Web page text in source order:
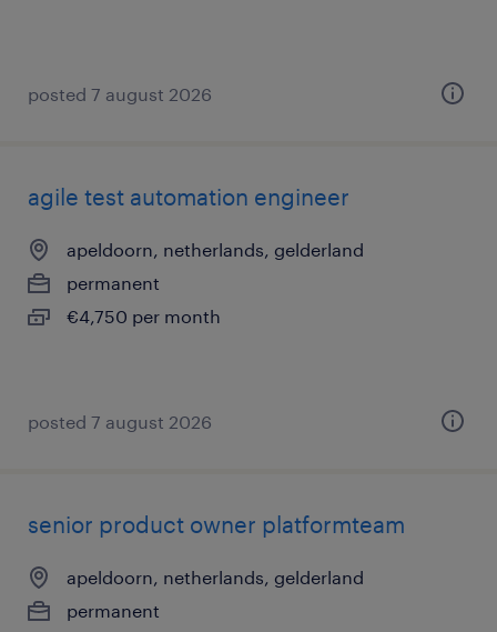
posted 7 august 2026
agile test automation engineer
apeldoorn, netherlands, gelderland
permanent
€4,750 per month
posted 7 august 2026
senior product owner platformteam
apeldoorn, netherlands, gelderland
permanent